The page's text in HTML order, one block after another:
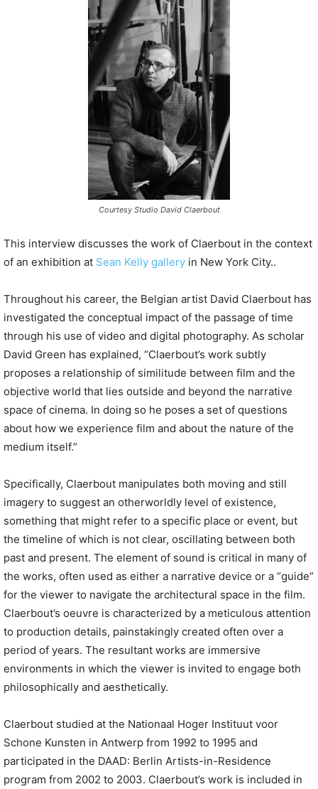
Courtesy Studio David Claerbout
This interview discusses the work of Claerbout in the context
of an exhibition at Sean Kelly gallery in New York City..
Throughout his career, the Belgian artist David Claerbout has
investigated the conceptual impact of the passage of time
through his use of video and digital photography. As scholar
David Green has explained, “Claerbout’s work subtly
proposes a relationship of similitude between film and the
objective world that lies outside and beyond the narrative
space of cinema. In doing so he poses a set of questions
about how we experience film and about the nature of the
medium itself.”
Specifically, Claerbout manipulates both moving and still
imagery to suggest an otherworldly level of existence,
something that might refer to a specific place or event, but
the timeline of which is not clear, oscillating between both
past and present. The element of sound is critical in many of
the works, often used as either a narrative device or a “guide”
for the viewer to navigate the architectural space in the film.
Claerbout’s oeuvre is characterized by a meticulous attention
to production details, painstakingly created often over a
period of years. The resultant works are immersive
environments in which the viewer is invited to engage both
philosophically and aesthetically.
Claerbout studied at the Nationaal Hoger Instituut voor
Schone Kunsten in Antwerp from 1992 to 1995 and
participated in the DAAD: Berlin Artists-in-Residence
program from 2002 to 2003. Claerbout’s work is included in